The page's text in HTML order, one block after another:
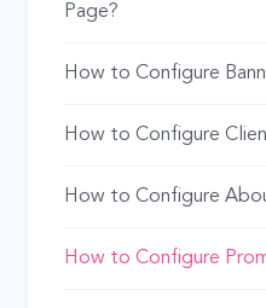
Page?
How to Configure
How to Configure
How to Configure
How to Configure